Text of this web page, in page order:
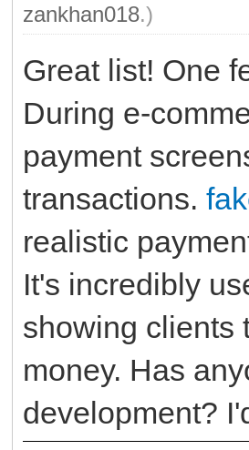
zankhan018.)
Great list! One
During e-
payment
transactions.
realistic
It's incredibly
showing clients
money. Has
development?